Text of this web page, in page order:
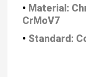
• Material:
CrMoV7
• Standard: